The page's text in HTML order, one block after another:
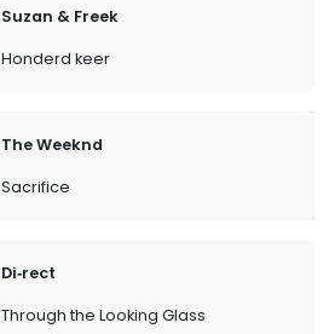
Suzan & Freek
Honderd keer
The Weeknd
Sacrifice
Di‐rect
Through the Looking Glass